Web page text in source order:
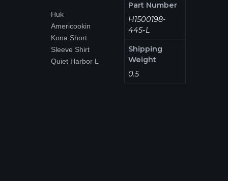
Huk
Americookin
Kona Short
Sleeve Shirt
Quiet Harbor L
Part Number
H1500198-
445-L
Shipping
Weight
0.5